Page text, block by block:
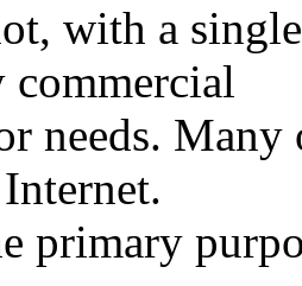
with a
needs.
primary